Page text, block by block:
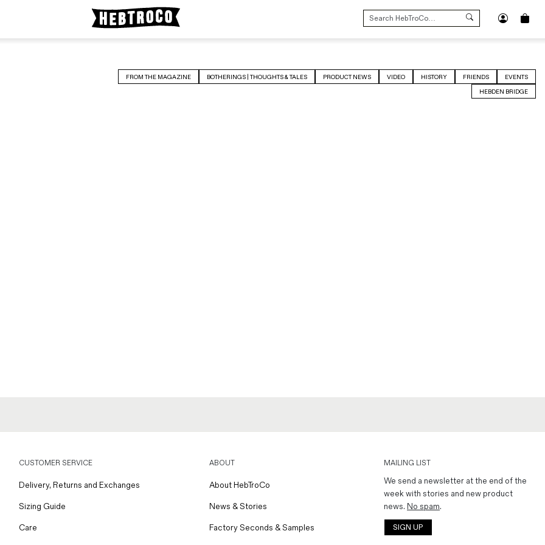
SEARCH
FOR:
FROM THE MAGAZINE BOTHERINGS | THOUGHTS & TALES PRODUCT NEWS VIDEO HISTORY FRIENDS
EVENTS
HEBDEN BRIDGE
CUSTOMER SERVICE
Delivery, Returns and Exchanges
Sizing Guide
Care
ABOUT
About HebTroCo
News & Stories
Factory Seconds & Samples
MAILING LIST
We send a newsletter at the end of the
week with stories and new product
news. No spam.
SIGN UP